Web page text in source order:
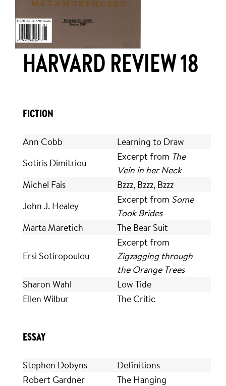
HARVARD REVIEW 18
FICTION
Ann Cobb
Learning to Draw
Sotiris Dimitriou
Excerpt from The
Vein in her Neck
Michel Fais
Bzzz, Bzzz, Bzzz
John J. Healey
Excerpt from Some
Took Brides
Marta Maretich
The Bear Suit
Ersi Sotiropoulou
Excerpt from
Zigzagging through
the Orange Trees
Sharon Wahl
Low Tide
Ellen Wilbur
The Critic
ESSAY
Stephen Dobyns
Definitions
Robert Gardner
The Hanging